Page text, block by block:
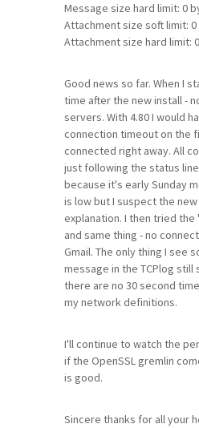
Message size hard limit: 0
Attachment size soft limit:
Attachment size hard limit:
Good news so far. When I
time after the new install -
servers. With 4.80 I would
connection timeout on the
connected right away. All
just following the status
because it's early Sunday
is low but I suspect the
explanation. I then tried the
and same thing - no
Gmail. The only thing I see
message in the TCPlog still
there are no 30 second
my network definitions.
I'll continue to watch the
if the OpenSSL gremlin
is good.
Sincere thanks for all your